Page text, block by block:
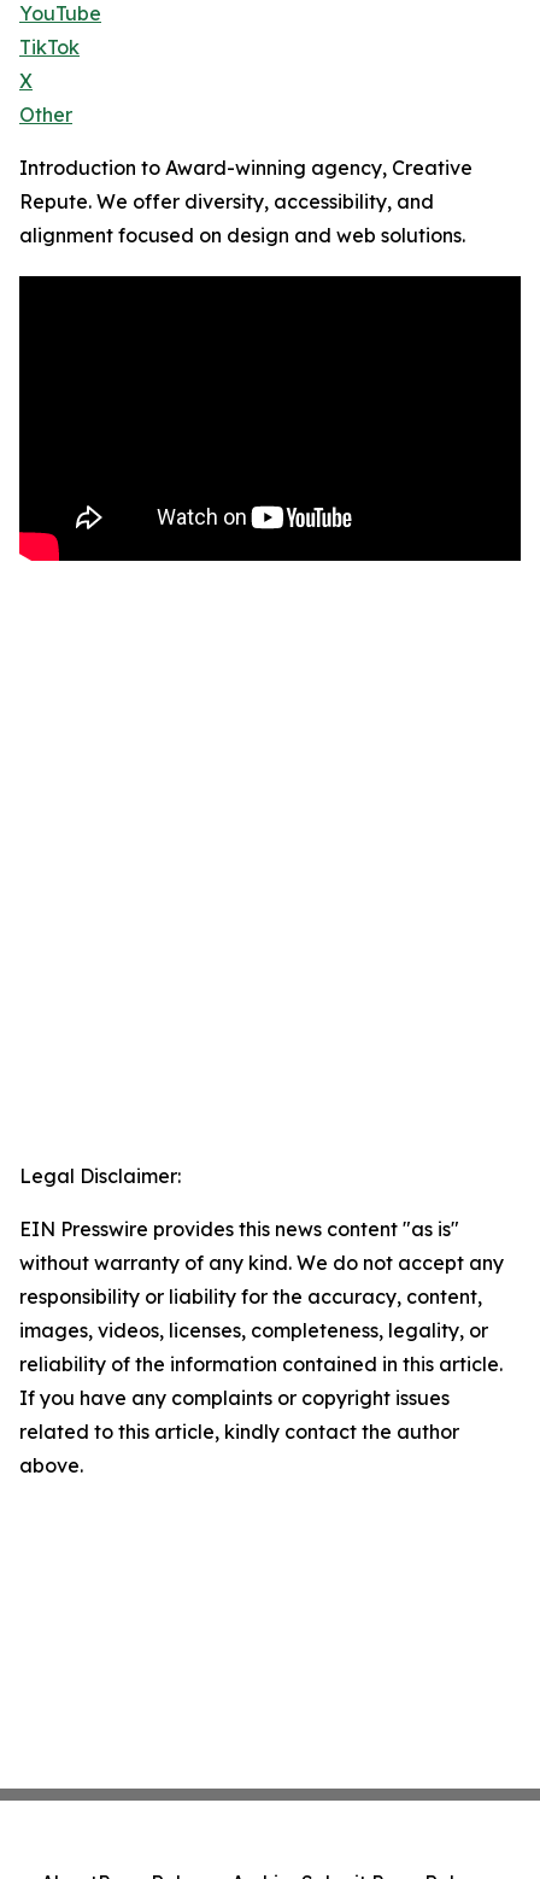
YouTube
TikTok
X
Other
Introduction to Award-winning agency, Creative
Repute. We offer diversity, accessibility, and
alignment focused on design and web solutions.
Legal Disclaimer:
EIN Presswire provides this news content "as is"
without warranty of any kind. We do not accept any
responsibility or liability for the accuracy, content,
images, videos, licenses, completeness, legality, or
reliability of the information contained in this article.
If you have any complaints or copyright issues
related to this article, kindly contact the author
above.